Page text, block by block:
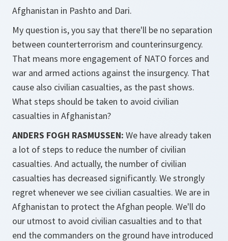
Afghanistan in Pashto and Dari.
My question is, you say that there'll be no separation
between counterterrorism and counterinsurgency.
That means more engagement of NATO forces and
war and armed actions against the insurgency. That
cause also civilian casualties, as the past shows.
What steps should be taken to avoid civilian
casualties in Afghanistan?
ANDERS FOGH RASMUSSEN: We have already taken
a lot of steps to reduce the number of civilian
casualties. And actually, the number of civilian
casualties has decreased significantly. We strongly
regret whenever we see civilian casualties. We are in
Afghanistan to protect the Afghan people. We'll do
our utmost to avoid civilian casualties and to that
end the commanders on the ground have introduced